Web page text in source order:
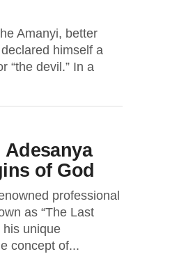
Amanyi, better
himself a
“the devil.” In a
Adesanya
of God
professional
as “The Last
his unique
concept of...